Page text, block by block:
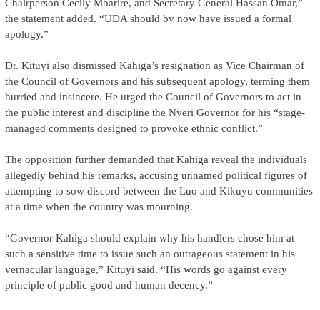
Chairperson Cecily Mbarire, and Secretary General Hassan Omar,”
the statement added. “UDA should by now have issued a formal
apology.”
Dr. Kituyi also dismissed Kahiga’s resignation as Vice Chairman of
the Council of Governors and his subsequent apology, terming them
hurried and insincere. He urged the Council of Governors to act in
the public interest and discipline the Nyeri Governor for his “stage-
managed comments designed to provoke ethnic conflict.”
The opposition further demanded that Kahiga reveal the individuals
allegedly behind his remarks, accusing unnamed political figures of
attempting to sow discord between the Luo and Kikuyu communities
at a time when the country was mourning.
“Governor Kahiga should explain why his handlers chose him at
such a sensitive time to issue such an outrageous statement in his
vernacular language,” Kituyi said. “His words go against every
principle of public good and human decency.”